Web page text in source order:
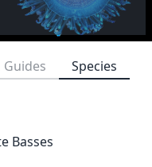
Guides
Species
Basses